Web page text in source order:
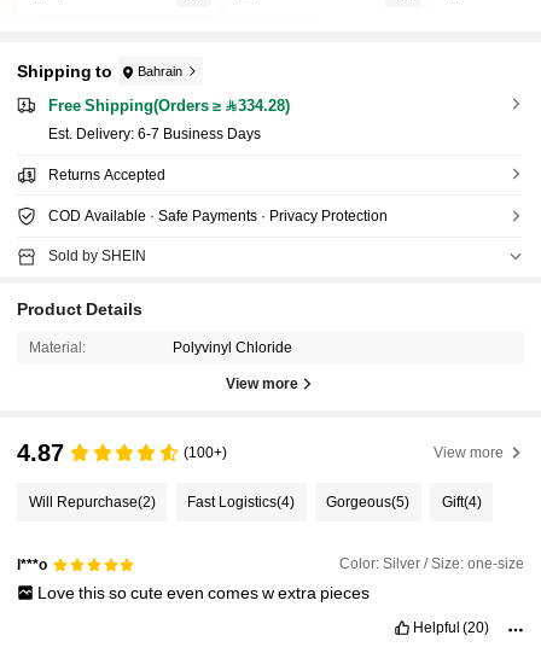
Shipping to Bahrain
Free Shipping(Orders ≥ 334.28)
​Est. Delivery: 6-7 Business Days
Returns Accepted
COD Available · Safe Payments · Privacy Protection
Sold by SHEIN
Product Details
Material: Polyvinyl Chloride
View more
4.87 (100+) View more
Will Repurchase(2) Fast Logistics(4) Gorgeous(5) Gift(4)
l***o Color: Silver / Size: one-size
Lovethissocuteeven comeswextra pieces
Helpful (20)